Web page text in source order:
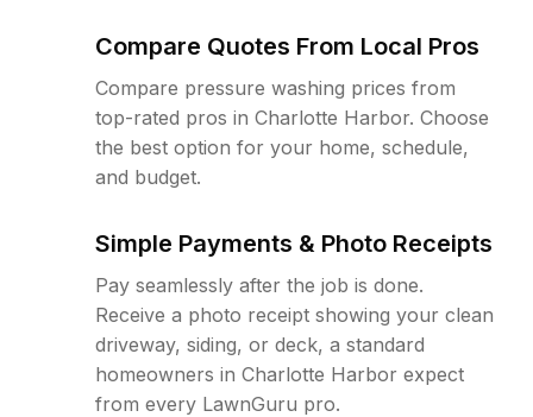
Compare Quotes From Local Pros
Compare pressure washing prices from
top-rated pros in Charlotte Harbor. Choose
the best option for your home, schedule,
and budget.
Simple Payments & Photo Receipts
Pay seamlessly after the job is done.
Receive a photo receipt showing your clean
driveway, siding, or deck, a standard
homeowners in Charlotte Harbor expect
from every LawnGuru pro.